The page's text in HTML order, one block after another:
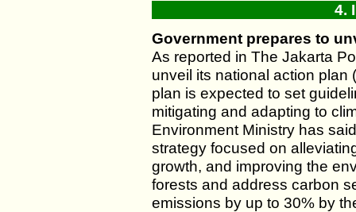
4.
Government prepares to
As reported in The Jakarta
unveil its national action plan
plan is expected to set
mitigating and adapting to
Environment Ministry has
strategy focused on
growth, and improving the
forests and address carbon
emissions by up to 30% by